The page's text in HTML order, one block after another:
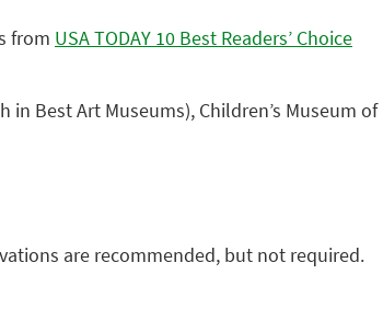
from USA TODAY 10 Best Readers’ Choice
Best Art Museums), Children’s Museum of
are recommended, but not required.